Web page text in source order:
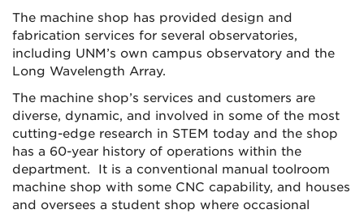
The machine shop has provided design and
fabrication services for several observatories,
including UNM’s own campus observatory and the
Long Wavelength Array.
The machine shop’s services and customers are
diverse, dynamic, and involved in some of the most
cutting-edge research in STEM today and the shop
has a 60-year history of operations within the
department. It is a conventional manual toolroom
machine shop with some CNC capability, and houses
and oversees a student shop where occasional